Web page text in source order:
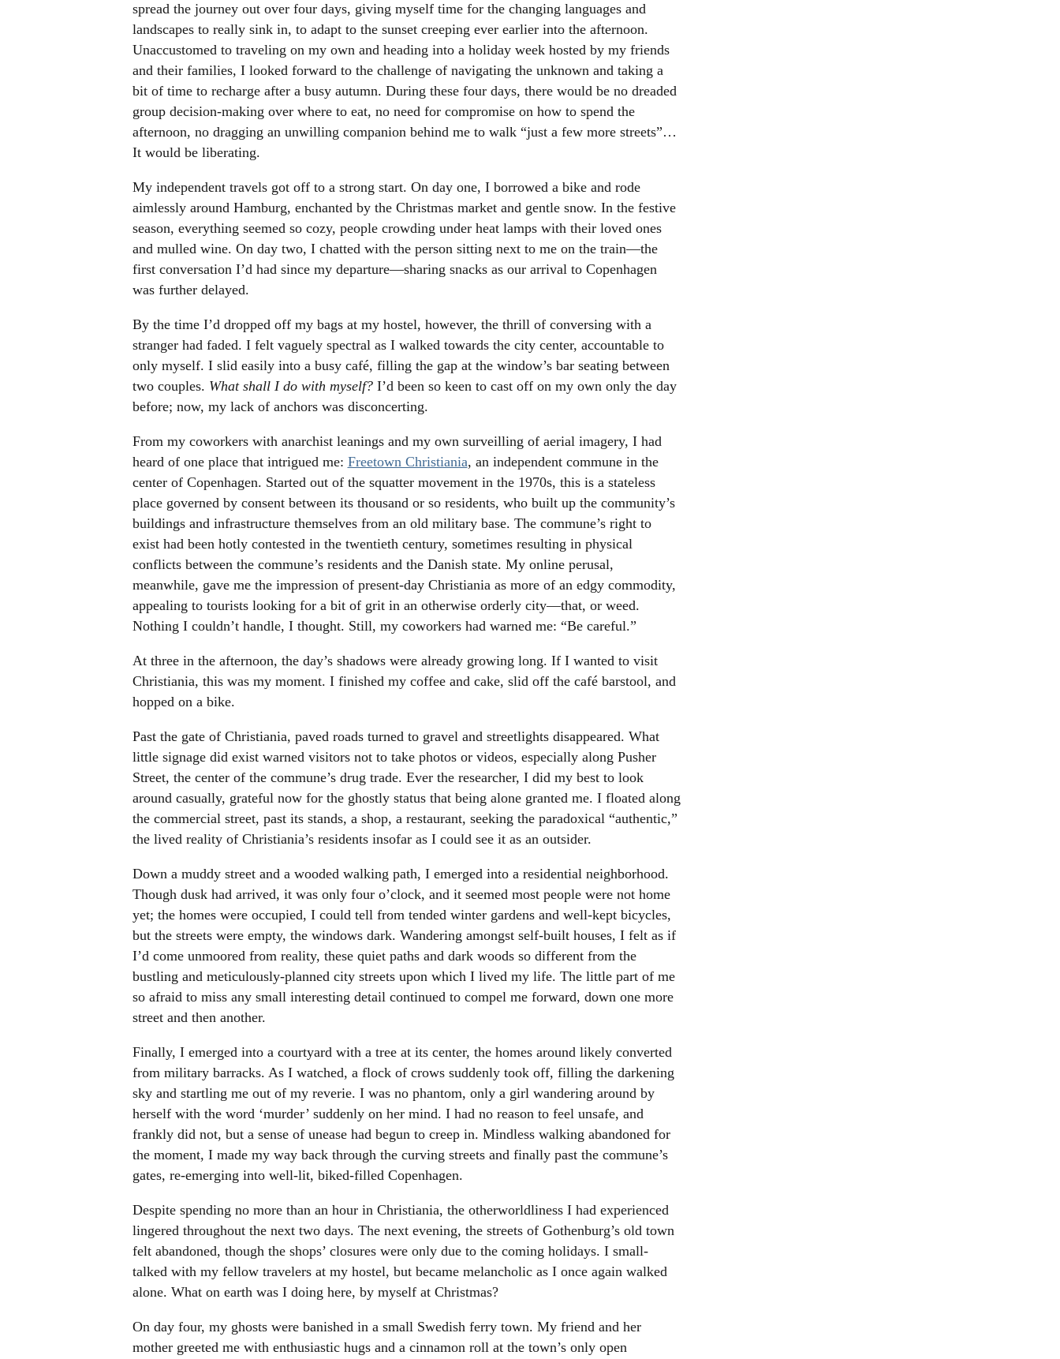
spread the journey out over four days, giving myself time for the changing languages and
landscapes to really sink in, to adapt to the sunset creeping ever earlier into the afternoon.
Unaccustomed to traveling on my own and heading into a holiday week hosted by my friends
and their families, I looked forward to the challenge of navigating the unknown and taking a
bit of time to recharge after a busy autumn. During these four days, there would be no dreaded
group decision-making over where to eat, no need for compromise on how to spend the
afternoon, no dragging an unwilling companion behind me to walk “just a few more streets”…
It would be liberating.
My independent travels got off to a strong start. On day one, I borrowed a bike and rode
aimlessly around Hamburg, enchanted by the Christmas market and gentle snow. In the festive
season, everything seemed so cozy, people crowding under heat lamps with their loved ones
and mulled wine. On day two, I chatted with the person sitting next to me on the train—the
first conversation I’d had since my departure—sharing snacks as our arrival to Copenhagen
was further delayed.
By the time I’d dropped off my bags at my hostel, however, the thrill of conversing with a
stranger had faded. I felt vaguely spectral as I walked towards the city center, accountable to
only myself. I slid easily into a busy café, filling the gap at the window’s bar seating between
two couples. What shall I do with myself? I’d been so keen to cast off on my own only the day
before; now, my lack of anchors was disconcerting.
From my coworkers with anarchist leanings and my own surveilling of aerial imagery, I had
heard of one place that intrigued me: Freetown Christiania, an independent commune in the
center of Copenhagen. Started out of the squatter movement in the 1970s, this is a stateless
place governed by consent between its thousand or so residents, who built up the community’s
buildings and infrastructure themselves from an old military base. The commune’s right to
exist had been hotly contested in the twentieth century, sometimes resulting in physical
conflicts between the commune’s residents and the Danish state. My online perusal,
meanwhile, gave me the impression of present-day Christiania as more of an edgy commodity,
appealing to tourists looking for a bit of grit in an otherwise orderly city—that, or weed.
Nothing I couldn’t handle, I thought. Still, my coworkers had warned me: “Be careful.”
At three in the afternoon, the day’s shadows were already growing long. If I wanted to visit
Christiania, this was my moment. I finished my coffee and cake, slid off the café barstool, and
hopped on a bike.
Past the gate of Christiania, paved roads turned to gravel and streetlights disappeared. What
little signage did exist warned visitors not to take photos or videos, especially along Pusher
Street, the center of the commune’s drug trade. Ever the researcher, I did my best to look
around casually, grateful now for the ghostly status that being alone granted me. I floated along
the commercial street, past its stands, a shop, a restaurant, seeking the paradoxical “authentic,”
the lived reality of Christiania’s residents insofar as I could see it as an outsider.
Down a muddy street and a wooded walking path, I emerged into a residential neighborhood.
Though dusk had arrived, it was only four o’clock, and it seemed most people were not home
yet; the homes were occupied, I could tell from tended winter gardens and well-kept bicycles,
but the streets were empty, the windows dark. Wandering amongst self-built houses, I felt as if
I’d come unmoored from reality, these quiet paths and dark woods so different from the
bustling and meticulously-planned city streets upon which I lived my life. The little part of me
so afraid to miss any small interesting detail continued to compel me forward, down one more
street and then another.
Finally, I emerged into a courtyard with a tree at its center, the homes around likely converted
from military barracks. As I watched, a flock of crows suddenly took off, filling the darkening
sky and startling me out of my reverie. I was no phantom, only a girl wandering around by
herself with the word ‘murder’ suddenly on her mind. I had no reason to feel unsafe, and
frankly did not, but a sense of unease had begun to creep in. Mindless walking abandoned for
the moment, I made my way back through the curving streets and finally past the commune’s
gates, re-emerging into well-lit, biked-filled Copenhagen.
Despite spending no more than an hour in Christiania, the otherworldliness I had experienced
lingered throughout the next two days. The next evening, the streets of Gothenburg’s old town
felt abandoned, though the shops’ closures were only due to the coming holidays. I small-
talked with my fellow travelers at my hostel, but became melancholic as I once again walked
alone. What on earth was I doing here, by myself at Christmas?
On day four, my ghosts were banished in a small Swedish ferry town. My friend and her
mother greeted me with enthusiastic hugs and a cinnamon roll at the town’s only open